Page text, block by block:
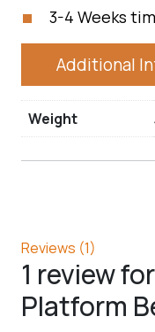
3-4 Weeks
Additional
Weight
Reviews (1)
1 review for
Platform